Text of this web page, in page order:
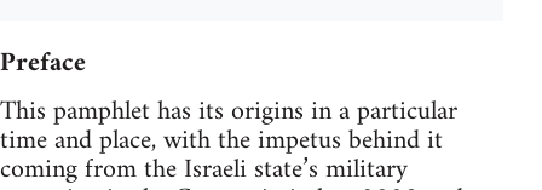
Preface
This pamphlet has its origins in a particular
time and place, with the impetus behind it
coming from the Israeli state’s military